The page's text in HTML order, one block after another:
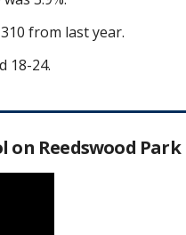
from last year.
18-24.
Reedswood Park